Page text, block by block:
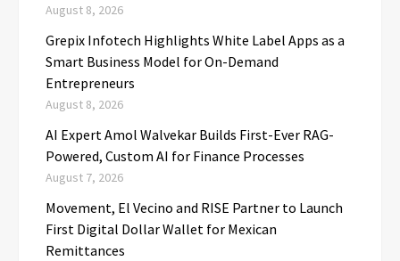
August 8, 2026
Grepix Infotech Highlights White Label Apps as a
Smart Business Model for On-Demand
Entrepreneurs
August 8, 2026
AI Expert Amol Walvekar Builds First-Ever RAG-
Powered, Custom AI for Finance Processes
August 7, 2026
Movement, El Vecino and RISE Partner to Launch
First Digital Dollar Wallet for Mexican
Remittances